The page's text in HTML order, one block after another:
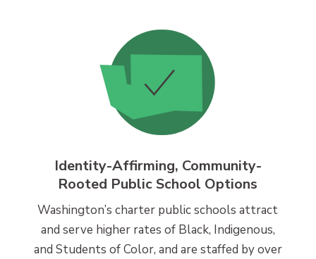
Identity-Affirming, Community-
Rooted Public School Options
Washington’s charter public schools attract
and serve higher rates of Black, Indigenous,
and Students of Color, and are staffed by over